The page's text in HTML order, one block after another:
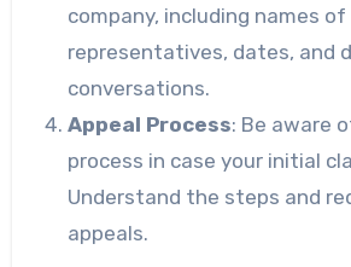
company, including names of
representatives, dates, and
conversations.
Appeal Process: Be aware
process in case your initial
Understand the steps and
appeals.